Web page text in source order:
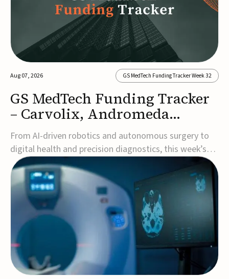
Aug 07, 2026 GS MedTech Funding Tracker Week 32
GS MedTech Funding Tracker
– Carvolix, Andromeda
Surgical, and more
From AI-driven robotics and autonomous surgery to
digital health and precision diagnostics, this week’s
MedTech funding rounds underscore the acceleration
of technologies designed to improve clinical decision-
making, accessibility and patient outcomes. Read the
full updates below.Carvolix secures €3...